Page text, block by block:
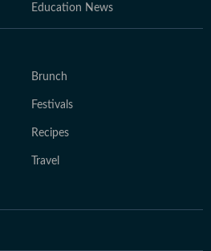
Education News
Brunch
Festivals
Recipes
Travel